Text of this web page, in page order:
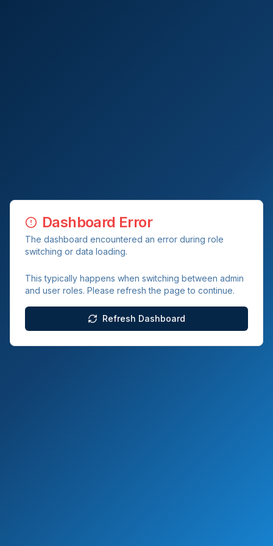
Dashboard Error
The dashboard encountered an error during role
switching or data loading.
This typically happens when switching between admin
and user roles. Please refresh the page to continue.
Refresh Dashboard